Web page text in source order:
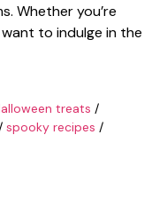
Whether you’re
to indulge in the
treats /
/ spooky recipes /